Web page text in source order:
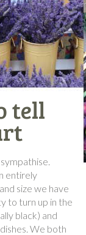
tell
entirely
size we have
to turn up in the
black) and
We both